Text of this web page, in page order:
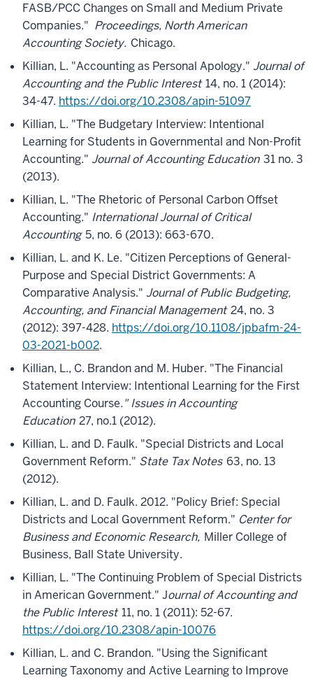
FASB/PCC Changes on Small and Medium Private
Companies." Proceedings, North American
Accounting Society. Chicago.
Killian, L. "Accounting as Personal Apology." Journal of
Accounting and the Public Interest 14, no. 1 (2014):
34-47. https://doi.org/10.2308/apin-51097
Killian, L. "The Budgetary Interview: Intentional
Learning for Students in Governmental and Non-Profit
Accounting." Journal of Accounting Education 31 no. 3
(2013).
Killian, L. "The Rhetoric of Personal Carbon Offset
Accounting." International Journal of Critical
Accounting 5, no. 6 (2013): 663-670.
Killian, L. and K. Le. "Citizen Perceptions of General-
Purpose and Special District Governments: A
Comparative Analysis." Journal of Public Budgeting,
Accounting, and Financial Management 24, no. 3
(2012): 397-428. https://doi.org/10.1108/jpbafm-24-
03-2021-b002.
Killian, L., C. Brandon and M. Huber. "The Financial
Statement Interview: Intentional Learning for the First
Accounting Course." Issues in Accounting
Education 27, no.1 (2012).
Killian, L. and D. Faulk. "Special Districts and Local
Government Reform." State Tax Notes 63, no. 13
(2012).
Killian, L. and D. Faulk. 2012. "Policy Brief: Special
Districts and Local Government Reform." Center for
Business and Economic Research, Miller College of
Business, Ball State University.
Killian, L. "The Continuing Problem of Special Districts
in American Government." Journal of Accounting and
the Public Interest 11, no. 1 (2011): 52-67.
https://doi.org/10.2308/apin-10076
Killian, L. and C. Brandon. "Using the Significant
Learning Taxonomy and Active Learning to Improve